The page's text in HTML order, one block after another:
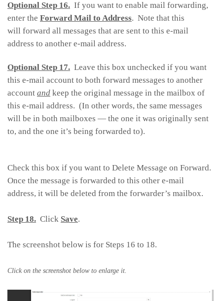
Optional Step 16. If you want to enable mail forwarding,
enter the Forward Mail to Address. Note that this
will forward all messages that are sent to this e-mail
address to another e-mail address.
Optional Step 17. Leave this box unchecked if you want
this e-mail account to both forward messages to another
account and keep the original message in the mailbox of
this e-mail address. (In other words, the same messages
will be in both mailboxes — the one it was originally sent
to, and the one it’s being forwarded to).
Check this box if you want to Delete Message on Forward.
Once the message is forwarded to this other e-mail
address, it will be deleted from the forwarder’s mailbox.
Step 18. Click Save.
The screenshot below is for Steps 16 to 18.
Click on the screenshot below to enlarge it.